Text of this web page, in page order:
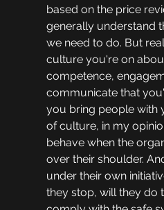
based on the price
generally understand
we need to do. But
culture you're on
competence,
communicate that
you bring people with
of culture, in my
behave when the
over their shoulder.
under their own
they stop, will they do